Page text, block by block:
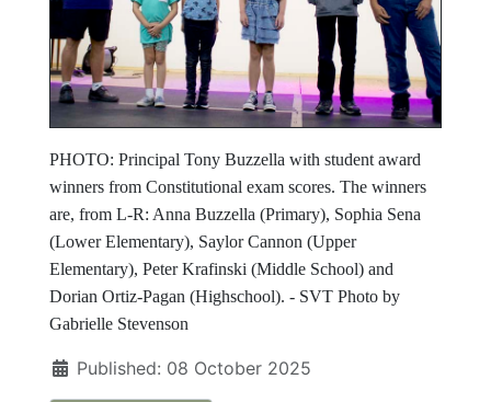
PHOTO: Principal Tony Buzzella with student award
winners from Constitutional exam scores. The winners
are, from L-R: Anna Buzzella (Primary), Sophia Sena
(Lower Elementary), Saylor Cannon (Upper
Elementary), Peter Krafinski (Middle School) and
Dorian Ortiz-Pagan (Highschool). - SVT Photo by
Gabrielle Stevenson
Published: 08 October 2025